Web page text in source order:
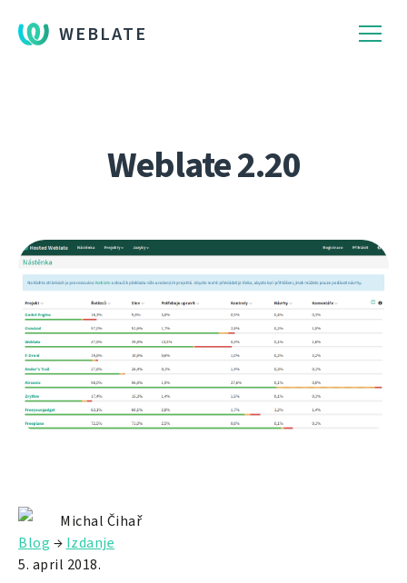
WEBLATE
Weblate 2.20
Michal Čihař
Blog → Izdanje
5. april 2018.